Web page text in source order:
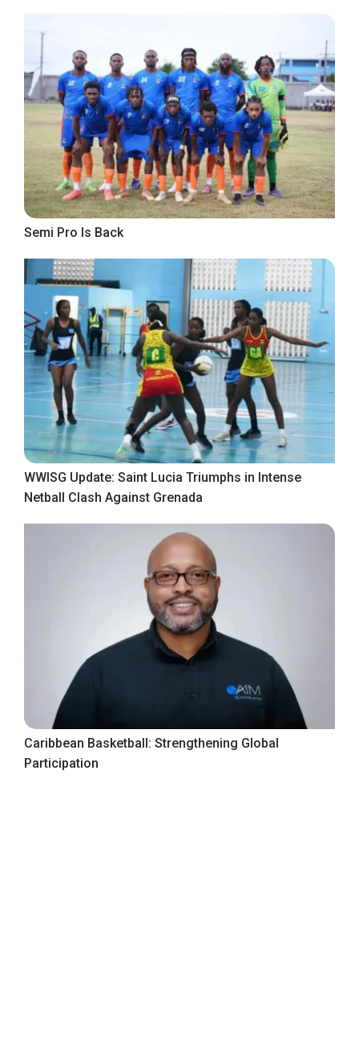
Semi Pro Is Back
WWISG Update: Saint Lucia Triumphs in Intense
Netball Clash Against Grenada
Caribbean Basketball: Strengthening Global
Participation